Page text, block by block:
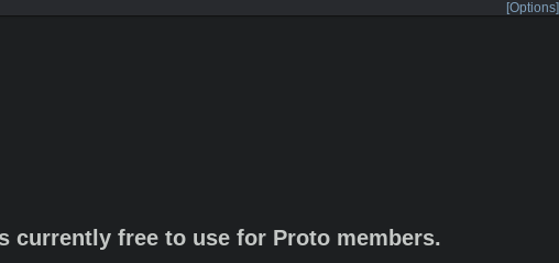
[Options]
currently free to use for Proto members.